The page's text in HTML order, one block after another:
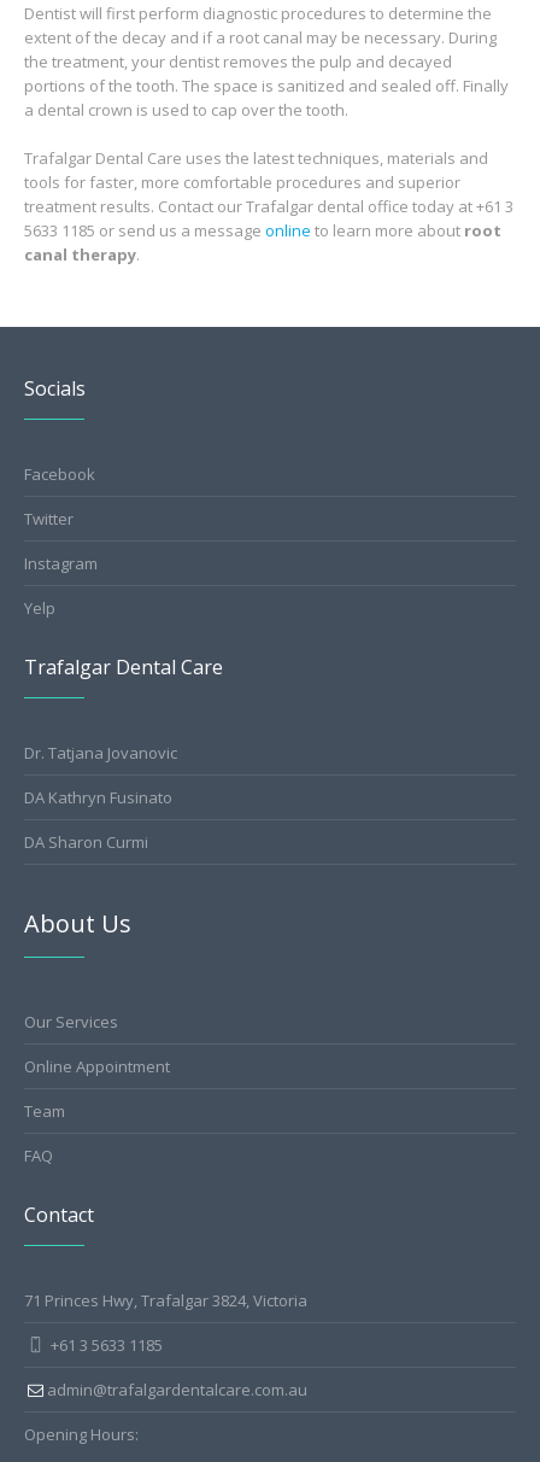
Dentist will first perform diagnostic procedures to determine the
extent of the decay and if a root canal may be necessary. During
the treatment, your dentist removes the pulp and decayed
portions of the tooth. The space is sanitized and sealed off. Finally
a dental crown is used to cap over the tooth.
Trafalgar Dental Care uses the latest techniques, materials and
tools for faster, more comfortable procedures and superior
treatment results. Contact our Trafalgar dental office today at +61 3
5633 1185 or send us a message online to learn more about root
canal therapy.
Socials
Facebook
Twitter
Instagram
Yelp
Trafalgar Dental Care
Dr. Tatjana Jovanovic
DA Kathryn Fusinato
DA Sharon Curmi
About Us
Our Services
Online Appointment
Team
FAQ
Contact
71 Princes Hwy, Trafalgar 3824, Victoria
+61 3 5633 1185
admin@trafalgardentalcare.com.au
Opening Hours: